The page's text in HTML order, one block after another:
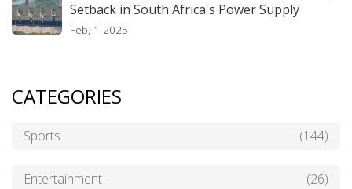
Setback in South Africa's Power Supply
Feb, 1 2025
CATEGORIES
Sports (144)
Entertainment (26)